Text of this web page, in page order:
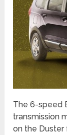
The 6-speed
transmission
on the